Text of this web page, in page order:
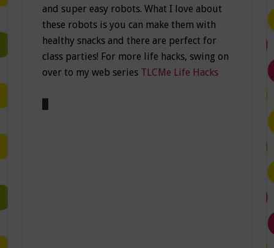
and super easy robots. What I love about
these robots is you can make them with
healthy snacks and there are perfect for
class parties! For more life hacks, swing on
over to my web series TLCMe Life Hacks